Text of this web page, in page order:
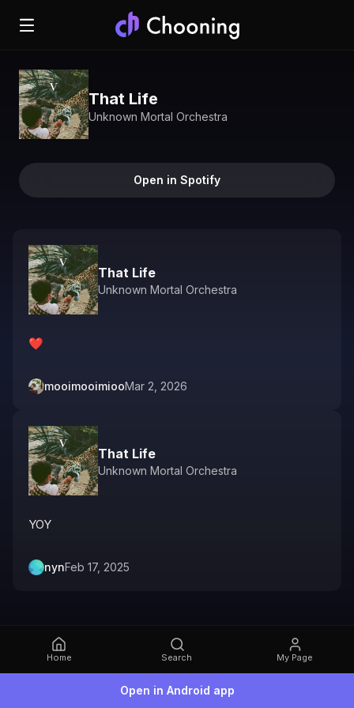
Home Search My Page
Open in Android app
That Life
Unknown Mortal Orchestra
Open in Spotify
That Life
Unknown Mortal Orchestra
❤️
mooimooimiooMar 2, 2026
That Life
Unknown Mortal Orchestra
YOY
nynFeb 17, 2025